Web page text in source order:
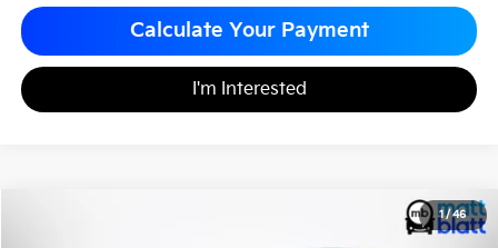
Calculate Your Payment
I'm Interested
1/ 46